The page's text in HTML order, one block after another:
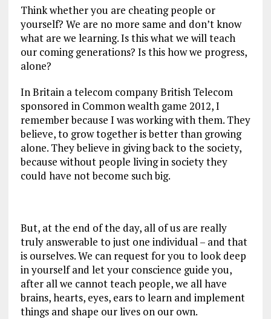
Think whether you are cheating people or
yourself? We are no more same and don’t know
what are we learning. Is this what we will teach
our coming generations? Is this how we progress,
alone?
In Britain a telecom company British Telecom
sponsored in Common wealth game 2012, I
remember because I was working with them. They
believe, to grow together is better than growing
alone. They believe in giving back to the society,
because without people living in society they
could have not become such big.
But, at the end of the day, all of us are really
truly answerable to just one individual – and that
is ourselves. We can request for you to look deep
in yourself and let your conscience guide you,
after all we cannot teach people, we all have
brains, hearts, eyes, ears to learn and implement
things and shape our lives on our own.